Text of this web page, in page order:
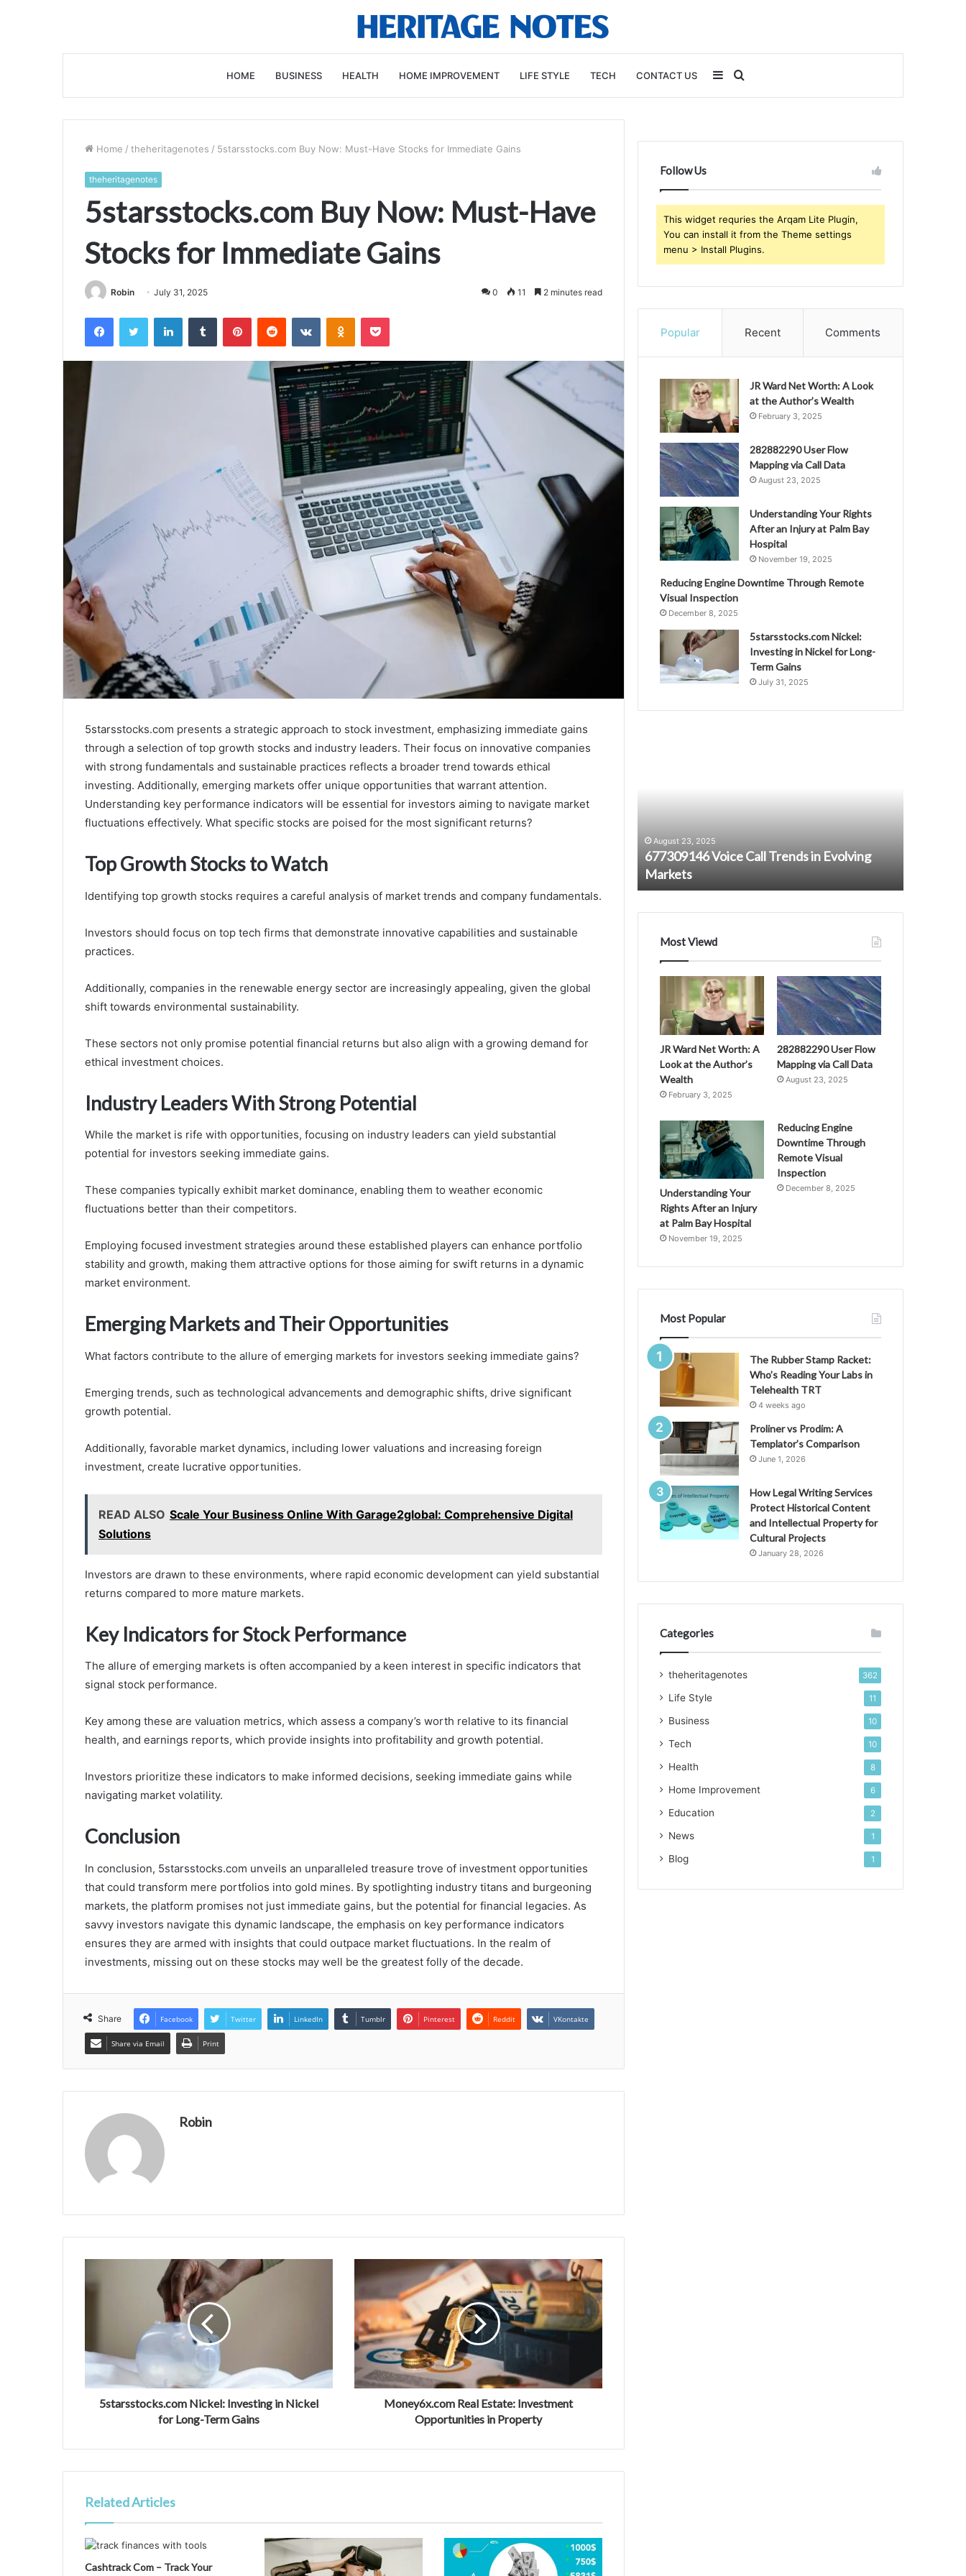
HOME BUSINESS HEALTH HOME IMPROVEMENT LIFE STYLE TECH CONTACT US Sidebar
Home / theheritagenotes / 5starsstocks.com Buy Now: Must-Have Stocks for Immediate Gains
theheritagenotes
5starsstocks.com Buy Now: Must-Have
Stocks for Immediate Gains
Robin July 31, 2025 0 11 2 minutes read
FacebookTwitter LinkedInTumblr PinterestReddit VKontakteOdnoklassniki
Pocket
5starsstocks.com presents a strategic approach to stock investment, emphasizing immediate gains
through a selection of top growth stocks and industry leaders. Their focus on innovative companies
with strong fundamentals and sustainable practices reflects a broader trend towards ethical
investing. Additionally, emerging markets offer unique opportunities that warrant attention.
Understanding key performance indicators will be essential for investors aiming to navigate market
fluctuations effectively. What specific stocks are poised for the most significant returns?
Top Growth Stocks to Watch
Identifying top growth stocks requires a careful analysis of market trends and company fundamentals.
Investors should focus on top tech firms that demonstrate innovative capabilities and sustainable
practices.
Additionally, companies in the renewable energy sector are increasingly appealing, given the global
shift towards environmental sustainability.
These sectors not only promise potential financial returns but also align with a growing demand for
ethical investment choices.
Industry Leaders With Strong Potential
While the market is rife with opportunities, focusing on industry leaders can yield substantial
potential for investors seeking immediate gains.
These companies typically exhibit market dominance, enabling them to weather economic
fluctuations better than their competitors.
Employing focused investment strategies around these established players can enhance portfolio
stability and growth, making them attractive options for those aiming for swift returns in a dynamic
market environment.
Emerging Markets and Their Opportunities
What factors contribute to the allure of emerging markets for investors seeking immediate gains?
Emerging trends, such as technological advancements and demographic shifts, drive significant
growth potential.
Additionally, favorable market dynamics, including lower valuations and increasing foreign
investment, create lucrative opportunities.
READ ALSO Scale Your Business Online With Garage2global: Comprehensive Digital
Solutions
Investors are drawn to these environments, where rapid economic development can yield substantial
returns compared to more mature markets.
Key Indicators for Stock Performance
The allure of emerging markets is often accompanied by a keen interest in specific indicators that
signal stock performance.
Key among these are valuation metrics, which assess a company’s worth relative to its financial
health, and earnings reports, which provide insights into profitability and growth potential.
Investors prioritize these indicators to make informed decisions, seeking immediate gains while
navigating market volatility.
Conclusion
In conclusion, 5starsstocks.com unveils an unparalleled treasure trove of investment opportunities
that could transform mere portfolios into gold mines. By spotlighting industry titans and burgeoning
markets, the platform promises not just immediate gains, but the potential for financial legacies. As
savvy investors navigate this dynamic landscape, the emphasis on key performance indicators
ensures they are armed with insights that could outpace market fluctuations. In the realm of
investments, missing out on these stocks may well be the greatest folly of the decade.
Share Facebook Twitter LinkedIn Tumblr Pinterest Reddit VKontakte
Share via Email Print
Robin
5starsstocks.com Nickel: Investing in Nickel
for Long-Term Gains
Money6x.com Real Estate: Investment
Opportunities in Property
Related Articles
Cashtrack Com – Track Your
Follow Us
This widget requries the Arqam Lite Plugin,
You can install it from the Theme settings
menu > Install Plugins.
Popular Recent Comments
JR Ward Net Worth: A Look
at the Author’s Wealth
February 3, 2025
282882290 User Flow
Mapping via Call Data
August 23, 2025
Understanding Your Rights
After an Injury at Palm Bay
Hospital
November 19, 2025
Reducing Engine Downtime Through Remote
Visual Inspection
December 8, 2025
5starsstocks.com Nickel:
Investing in Nickel for Long-
Term Gains
July 31, 2025
Oversight
Investigation
Response
Protection
3388942886
3472954047
September 23, 2025
Hotline Oversight Investigation Response
August 23, 2025
677309146 Voice Call Trends in Evolving
Markets
18002186707
Most Viewd
JR Ward Net Worth: A
Look at the Author’s
Wealth
February 3, 2025
282882290 User Flow
Mapping via Call Data
August 23, 2025
Understanding Your
Rights After an Injury
at Palm Bay Hospital
November 19, 2025
Reducing Engine
Downtime Through
Remote Visual
Inspection
December 8, 2025
Most Popular
The Rubber Stamp Racket:
Who’s Reading Your Labs in
Telehealth TRT
4 weeks ago
Proliner vs Prodim: A
Templator’s Comparison
June 1, 2026
How Legal Writing Services
Protect Historical Content
and Intellectual Property for
Cultural Projects
January 28, 2026
Categories
theheritagenotes 362
Life Style 11
Business 10
Tech 10
Health 8
Home Improvement 6
Education 2
News 1
Blog 1